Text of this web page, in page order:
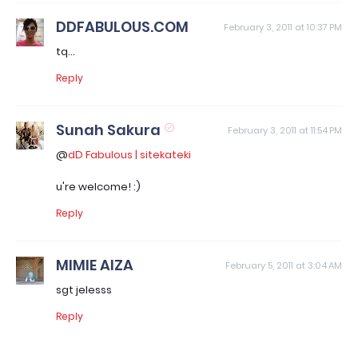
DDFABULOUS.COM February 3, 2011 at 10:37 PM
tq...
Reply
Sunah Sakura February 3, 2011 at 11:54 PM
@dD Fabulous | sitekateki
u're welcome! :)
Reply
MIMIE AIZA February 5, 2011 at 3:04 AM
sgt jelesss
Reply